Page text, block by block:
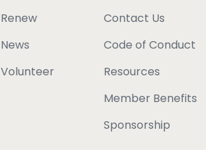
Renew
News
Volunteer
Contact Us
Code of Conduct
Resources
Member Benefits
Sponsorship